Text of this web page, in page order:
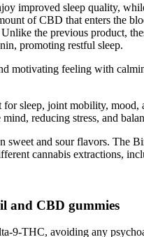
improved sleep quality,
of CBD that enters the
the previous product,
promoting restful sleep.
motivating feeling with
sleep, joint mobility,
reducing stress, and
sweet and sour flavors. The
cannabis extractions,
and CBD gummies
9-THC, avoiding any